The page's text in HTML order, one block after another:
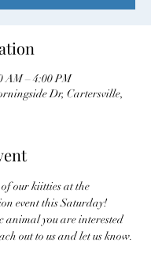
AM – 4:00 PM
Dr, Cartersville,
our kiitties at the
event this Saturday!
animal you are interested
out to us and let us know.